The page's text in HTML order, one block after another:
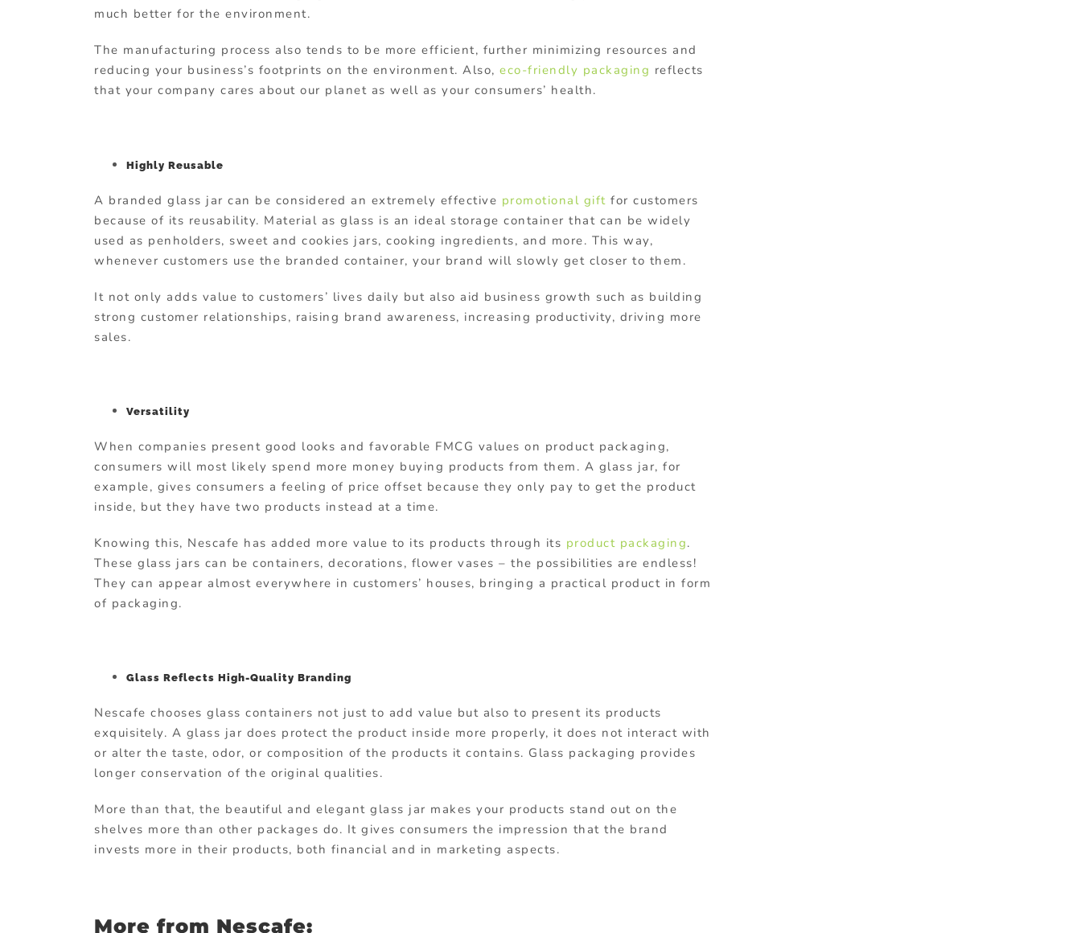
much better for the environment.
The manufacturing process also tends to be more efficient, further minimizing resources and
reducing your business’s footprints on the environment. Also, eco-friendly packaging reflects
that your company cares about our planet as well as your consumers’ health.
Highly Reusable
A branded glass jar can be considered an extremely effective promotional gift for customers
because of its reusability. Material as glass is an ideal storage container that can be widely
used as penholders, sweet and cookies jars, cooking ingredients, and more. This way,
whenever customers use the branded container, your brand will slowly get closer to them.
It not only adds value to customers’ lives daily but also aid business growth such as building
strong customer relationships, raising brand awareness, increasing productivity, driving more
sales.
Versatility
When companies present good looks and favorable FMCG values on product packaging,
consumers will most likely spend more money buying products from them. A glass jar, for
example, gives consumers a feeling of price offset because they only pay to get the product
inside, but they have two products instead at a time.
Knowing this, Nescafe has added more value to its products through its product packaging.
These glass jars can be containers, decorations, flower vases – the possibilities are endless!
They can appear almost everywhere in customers’ houses, bringing a practical product in form
of packaging.
Glass Reflects High-Quality Branding
Nescafe chooses glass containers not just to add value but also to present its products
exquisitely. A glass jar does protect the product inside more properly, it does not interact with
or alter the taste, odor, or composition of the products it contains. Glass packaging provides
longer conservation of the original qualities.
More than that, the beautiful and elegant glass jar makes your products stand out on the
shelves more than other packages do. It gives consumers the impression that the brand
invests more in their products, both financial and in marketing aspects.
More from Nescafe: